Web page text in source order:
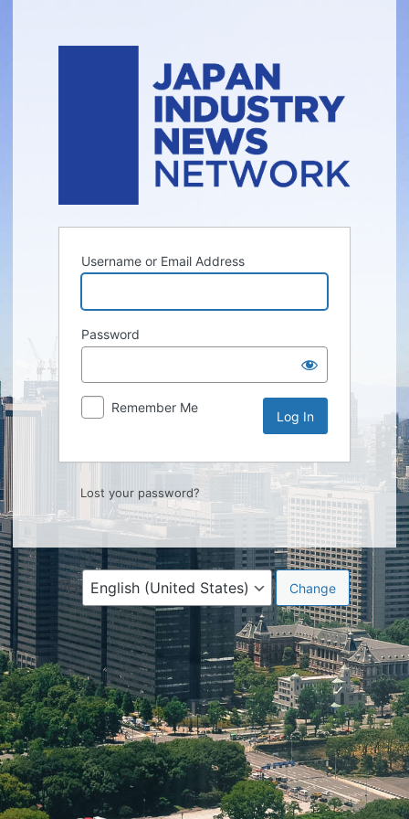
Username or Email Address
Password
Remember Me
Lost your password?
Language